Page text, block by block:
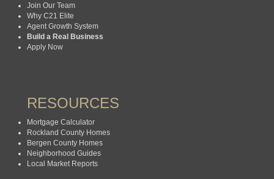
Join Our Team
Why C21 Elite
Agent Growth System
Build a Real Business
Apply Now
RESOURCES
Mortgage Calculator
Rockland County Homes
Bergen County Homes
Neighborhood Guides
Local Market Reports